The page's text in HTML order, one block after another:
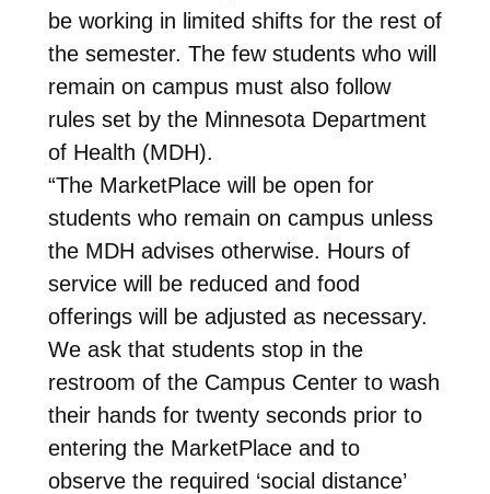
be working in limited shifts for the rest of
the semester. The few students who will
remain on campus must also follow
rules set by the Minnesota Department
of Health (MDH).
“The MarketPlace will be open for
students who remain on campus unless
the MDH advises otherwise. Hours of
service will be reduced and food
offerings will be adjusted as necessary.
We ask that students stop in the
restroom of the Campus Center to wash
their hands for twenty seconds prior to
entering the MarketPlace and to
observe the required ‘social distance’